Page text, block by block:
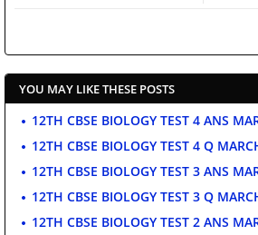
YOU MAY LIKE THESE POSTS
12TH CBSE BIOLOGY TEST 4 ANS
12TH CBSE BIOLOGY TEST 4 Q
12TH CBSE BIOLOGY TEST 3 ANS
12TH CBSE BIOLOGY TEST 3 Q
12TH CBSE BIOLOGY TEST 2 ANS